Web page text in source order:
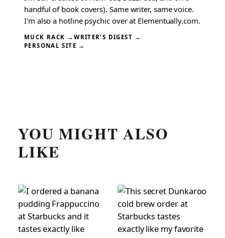
handful of book covers). Same writer, same voice.
I'm also a hotline psychic over at Elementually.com.
MUCK RACK →WRITER’S DIGEST →
PERSONAL SITE →
YOU MIGHT ALSO
LIKE